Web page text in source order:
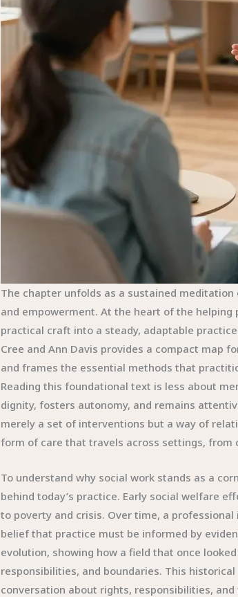
The chapter unfolds as a sustained
and empowerment. At the heart of the
practical craft into a steady, adaptable
Cree and Ann Davis provides a compact map
and frames the essential methods that
Reading this foundational text is less about
dignity, fosters autonomy, and remains
merely a set of interventions but a way of
form of care that travels across settings, from
To understand why social work stands as a
behind today’s practice. Early social welfare
to poverty and crisis. Over time, a
belief that practice must be informed by
evolution, showing how a field that once
responsibilities, and boundaries. This
conversation about rights, responsibilities,